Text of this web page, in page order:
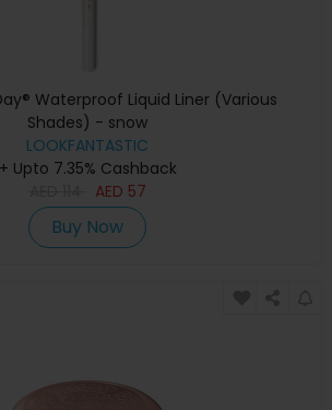
Waterproof Liquid Liner (Various
Shades) - snow
LOOKFANTASTIC
+ Upto 7.35% Cashback
AED 57
Buy Now